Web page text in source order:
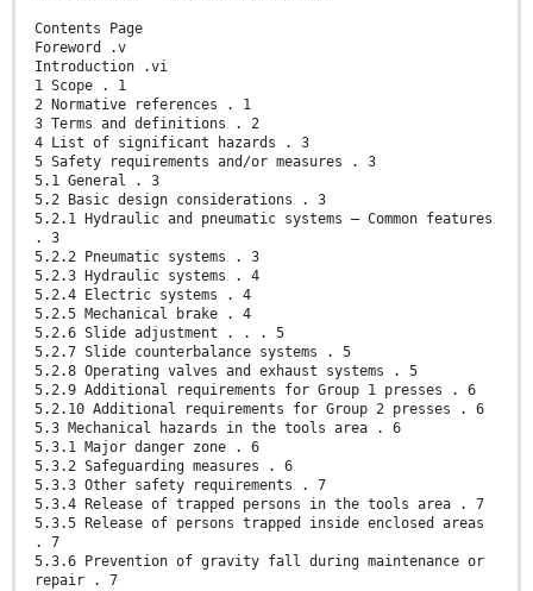
Contents Page
Foreword .v
Introduction .vi
1 Scope . 1
2 Normative references . 1
3 Terms and definitions . 2
4 List of significant hazards . 3
5 Safety requirements and/or measures . 3
5.1 General . 3
5.2 Basic design considerations . 3
5.2.1 Hydraulic and pneumatic systems — Common features
. 3
5.2.2 Pneumatic systems . 3
5.2.3 Hydraulic systems . 4
5.2.4 Electric systems . 4
5.2.5 Mechanical brake . 4
5.2.6 Slide adjustment . . . 5
5.2.7 Slide counterbalance systems . 5
5.2.8 Operating valves and exhaust systems . 5
5.2.9 Additional requirements for Group 1 presses . 6
5.2.10 Additional requirements for Group 2 presses . 6
5.3 Mechanical hazards in the tools area . 6
5.3.1 Major danger zone . 6
5.3.2 Safeguarding measures . 6
5.3.3 Other safety requirements . 7
5.3.4 Release of trapped persons in the tools area . 7
5.3.5 Release of persons trapped inside enclosed areas
. 7
5.3.6 Prevention of gravity fall during maintenance or
repair . 7